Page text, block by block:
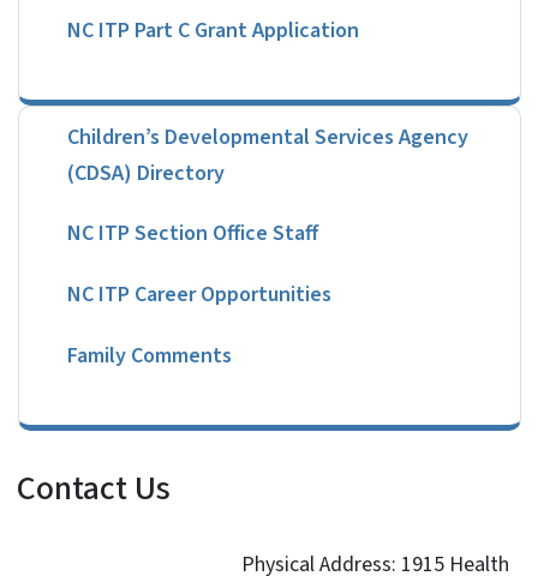
NC ITP Part C Grant Application
Children’s Developmental Services Agency
(CDSA) Directory
NC ITP Section Office Staff
NC ITP Career Opportunities
Family Comments
Contact Us
Physical Address: 1915 Health